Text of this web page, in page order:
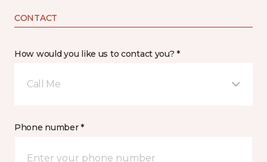
CONTACT
How would you like us to contact you? *
Call Me
Phone number *